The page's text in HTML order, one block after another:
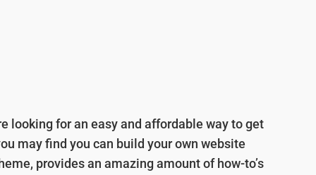
looking for an easy and affordable way to get
may find you can build your own website
provides an amazing amount of how-to’s